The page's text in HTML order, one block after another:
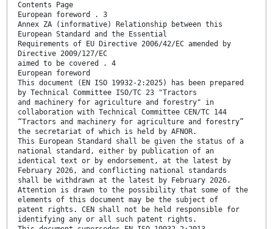
Contents Page
European foreword . 3
Annex ZA (informative) Relationship between this
European Standard and the Essential
Requirements of EU Directive 2006/42/EC amended by
Directive 2009/127/EC
aimed to be covered . 4
European foreword
This document (EN ISO 19932-2:2025) has been prepared
by Technical Committee ISO/TC 23 "Tractors
and machinery for agriculture and forestry" in
collaboration with Technical Committee CEN/TC 144
“Tractors and machinery for agriculture and forestry”
the secretariat of which is held by AFNOR.
This European Standard shall be given the status of a
national standard, either by publication of an
identical text or by endorsement, at the latest by
February 2026, and conflicting national standards
shall be withdrawn at the latest by February 2026.
Attention is drawn to the possibility that some of the
elements of this document may be the subject of
patent rights. CEN shall not be held responsible for
identifying any or all such patent rights.